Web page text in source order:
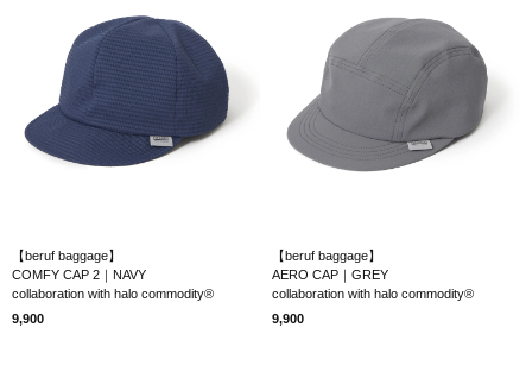
【beruf baggage】
COMFY CAP 2｜NAVY
collaboration with halo commodity®
9,900
【beruf baggage】
AERO CAP｜GREY
collaboration with halo commodity®
9,900